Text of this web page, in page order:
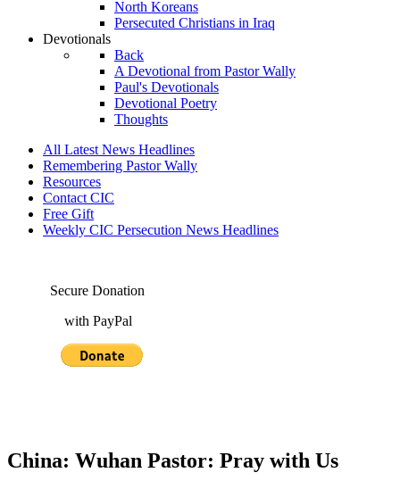
North Koreans
Persecuted Christians in Iraq
Devotionals
Back
A Devotional from Pastor Wally
Paul's Devotionals
Devotional Poetry
Thoughts
All Latest News Headlines
Remembering Pastor Wally
Resources
Contact CIC
Free Gift
Weekly CIC Persecution News Headlines
Secure Donation
with PayPal
China: Wuhan Pastor: Pray with Us